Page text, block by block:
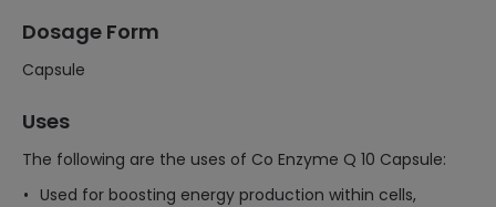
Dosage Form
Capsule
Uses
The following are the uses of Co Enzyme Q 10 Capsule:
Used for boosting energy production within cells,